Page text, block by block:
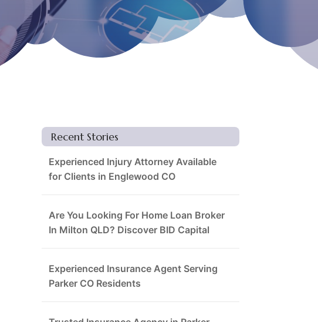
Recent Stories
Experienced Injury Attorney Available
for Clients in Englewood CO
Are You Looking For Home Loan Broker
In Milton QLD? Discover BID Capital
Experienced Insurance Agent Serving
Parker CO Residents